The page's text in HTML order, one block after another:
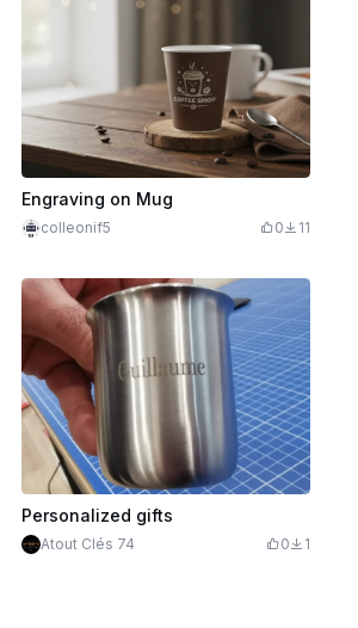
Engraving on Mug
colleonif5 0 11
Personalized gifts
Atout Clés 74 0 1